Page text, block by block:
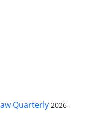
Quarterly 2026-